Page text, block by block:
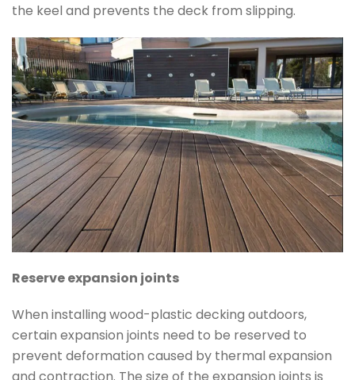
the keel and prevents the deck from slipping.
Reserve expansion joints
When installing wood-plastic decking outdoors,
certain expansion joints need to be reserved to
prevent deformation caused by thermal expansion